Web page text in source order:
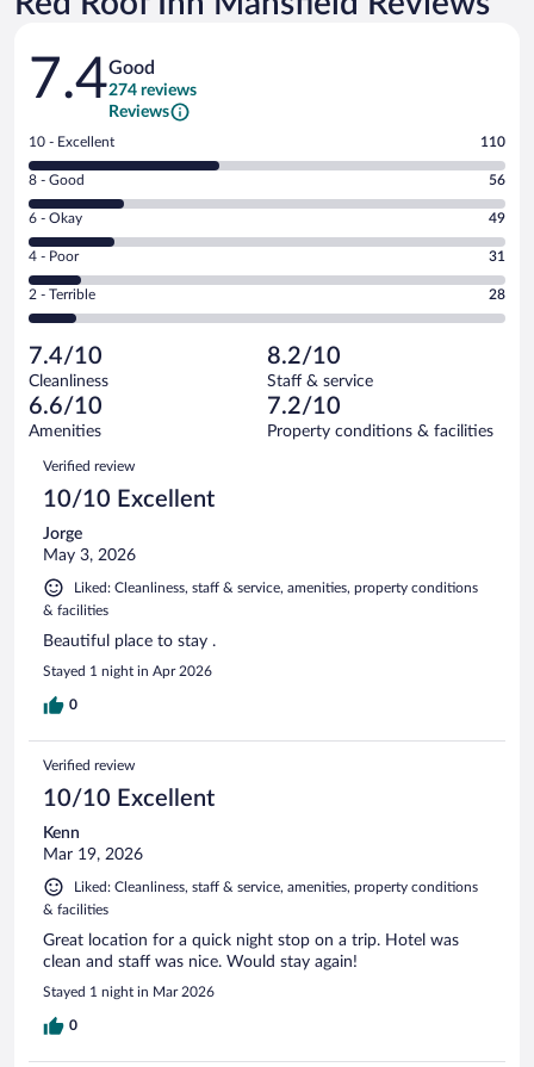
Reviews
7.4Good
274 reviews
Reviews
Rating
10
-
Excellent.
out
of
274
reviews
10 - Excellent 110
Rating
8
-
Good.
out
of
reviews
8 - Good 56
Rating
6
-
Okay.
of
274
reviews
6 - Okay 49
Rating
4
-
Poor.
31
out
of
274
reviews
4 - Poor 31
Rating
2
Terrible.
28
out
of
reviews
2 - Terrible 28
7.4/10
Cleanliness
8.2/10
Staff & service
6.6/10
Amenities
7.2/10
Property conditions & facilities
Reviews
Verified review
10/10 Excellent
Jorge
May 3, 2026
Liked: Cleanliness, staff & service, amenities, property conditions
& facilities
Beautiful place to stay .
Stayed 1 night in Apr 2026
0
Verified review
10/10 Excellent
Kenn
Mar 19, 2026
Liked: Cleanliness, staff & service, amenities, property conditions
& facilities
Great location for a quick night stop on a trip. Hotel was
clean and staff was nice. Would stay again!
Stayed 1 night in Mar 2026
0